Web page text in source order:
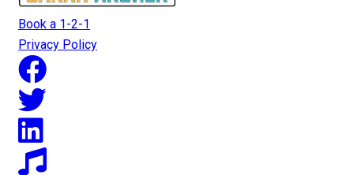
Book a 1-2-1
Privacy Policy